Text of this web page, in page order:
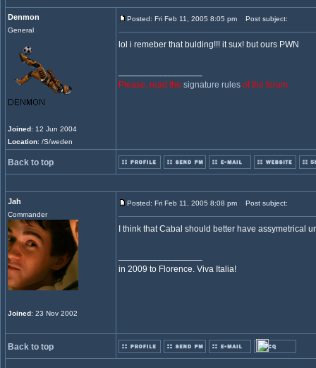
Denmon
General
Joined: 12 Jun 2004
Location: /S/weden
Posted: Fri Feb 11, 2005 8:05 pm Post subject:
lol i remeber that bulding!!! it sux! but ours PWN
Please, read the signature rules of the forum.
Back to top
Jah
Commander
Joined: 23 Nov 2002
Posted: Fri Feb 11, 2005 8:08 pm Post subject:
I think that Cabal should better have assymetrical
in 2009 to Florence. Viva Italia!
Back to top